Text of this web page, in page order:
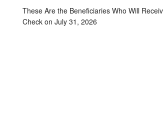
These Are the Beneficiaries Who Will
Check on July 31, 2026